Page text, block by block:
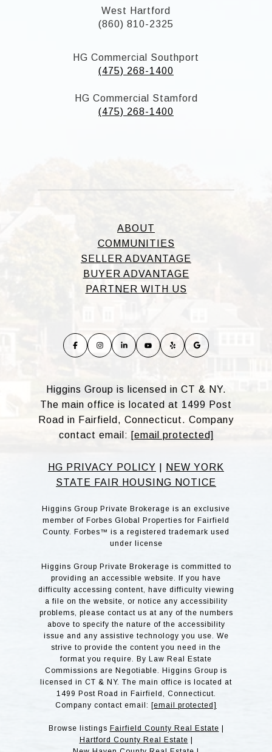
West Hartford
(860) 810-2325
HG Commercial Southport
(475) 268-1400
HG Commercial Stamford
(475) 268-1400
ABOUT
COMMUNITIES
SELLER ADVANTAGE
BUYER ADVANTAGE
PARTNER WITH US
Higgins Group is licensed in CT & NY.
The main office is located at 1499 Post
Road in Fairfield, Connecticut. Company
contact email: [email protected]
HG PRIVACY POLICY
NEW YORK
STATE FAIR HOUSING NOTICE
Higgins Group Private Brokerage is an exclusive
member of Forbes Global Properties for Fairfield
County. Forbes™ is a registered trademark used
under license
Higgins Group Private Brokerage is committed to
providing an accessible website. If you have
difficulty accessing content, have difficulty viewing
a file on the website, or notice any accessibility
problems, please contact us at any of the numbers
above to specify the nature of the accessibility
issue and any assistive technology you use. We
strive to provide the content you need in the
format you require. By Law Real Estate
Commissions are Negotiable. Higgins Group is
licensed in CT & NY. The main office is located at
1499 Post Road in Fairfield, Connecticut.
Company contact email: [email protected]
Browse listings Fairfield County Real Estate
Hartford County Real Estate